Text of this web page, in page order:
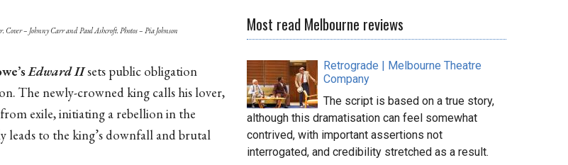
– Johnny Carr and Paul Ashcroft. Photos – Pia Johnson
EdwardIIsets public obligation
The newly-crowned king calls his lover,
exile, initiating a rebellion in the
leads to the king’s downfall and brutal
Most read Melbourne reviews
Retrograde | Melbourne Theatre
Company
The script is based on a true story,
although this dramatisation can feel somewhat
contrived, with important assertions not
interrogated, and credibility stretched as a result.